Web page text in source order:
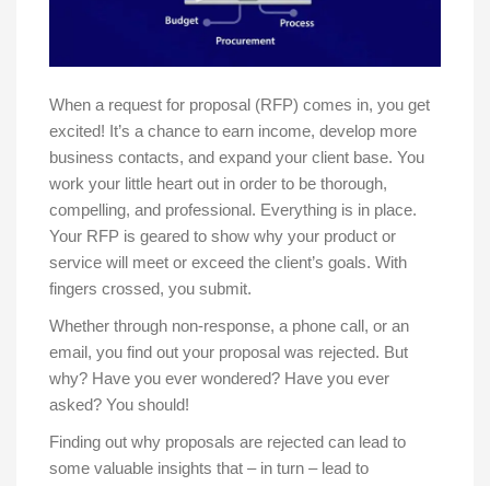
When a request for proposal (RFP) comes in, you get
excited! It’s a chance to earn income, develop more
business contacts, and expand your client base. You
work your little heart out in order to be thorough,
compelling, and professional. Everything is in place.
Your RFP is geared to show why your product or
service will meet or exceed the client’s goals. With
fingers crossed, you submit.
Whether through non-response, a phone call, or an
email, you find out your proposal was rejected. But
why? Have you ever wondered? Have you ever
asked? You should!
Finding out why proposals are rejected can lead to
some valuable insights that – in turn – lead to